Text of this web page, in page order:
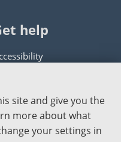
help
help with this website
website corrections
site and give you the
more about what
your settings in